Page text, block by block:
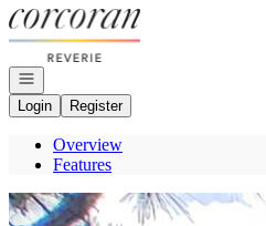
Go to: Homepage
Open navigation
Login
Register
Overview
Features